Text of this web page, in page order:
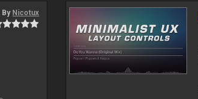
By Nicotux